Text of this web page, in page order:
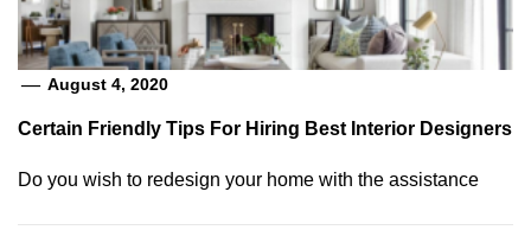
August 4, 2020
Certain Friendly Tips For Hiring Best Interior Designers
Do you wish to redesign your home with the assistance